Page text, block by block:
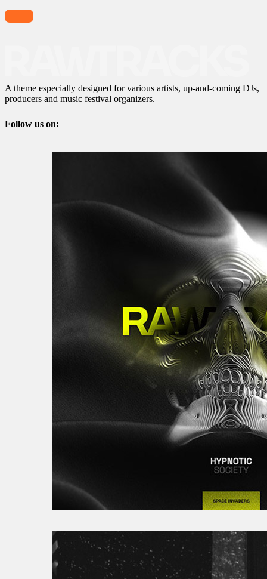
A theme especially designed for various artists, up-and-coming DJs,
producers and music festival organizers.
Follow us on: